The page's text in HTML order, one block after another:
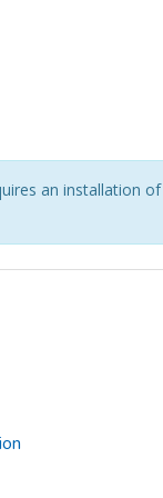
an installation of